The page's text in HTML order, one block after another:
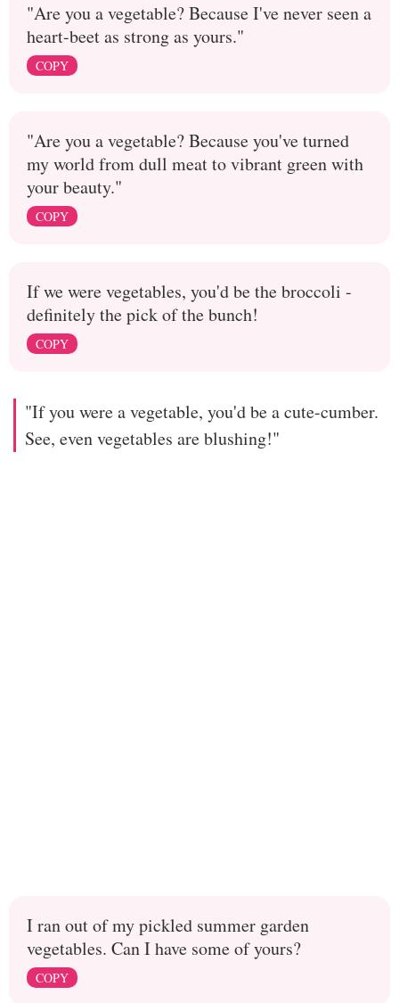
"Are you a vegetable? Because I've never seen a
heart-beet as strong as yours."
COPY
"Are you a vegetable? Because you've turned
my world from dull meat to vibrant green with
your beauty."
COPY
If we were vegetables, you'd be the broccoli -
definitely the pick of the bunch!
COPY
"If you were a vegetable, you'd be a cute-cumber.
See, even vegetables are blushing!"
I ran out of my pickled summer garden
vegetables. Can I have some of yours?
COPY